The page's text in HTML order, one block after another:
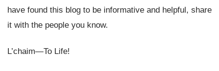
have found this blog to be informative and helpful, share
it with the people you know.
L’chaim—To Life!